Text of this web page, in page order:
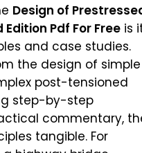
Design of
Pdf For Free is
and case studies.
the design of simple
post-tensioned
step-by-step
commentary,
tangible. For